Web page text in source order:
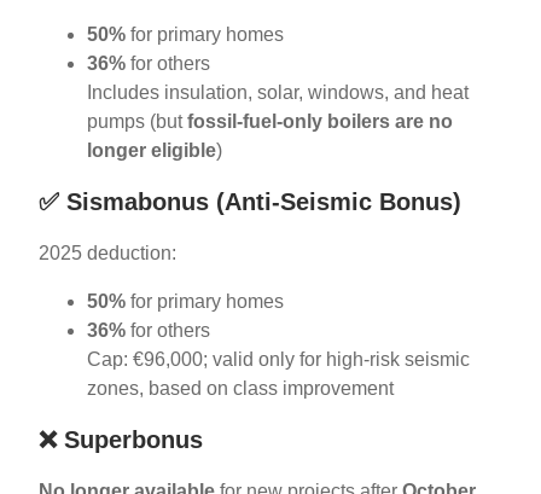
50% for primary homes
36% for others
Includes insulation, solar, windows, and heat
pumps (butfossil-fuel-only boilers are no
longer eligible)
✅ Sismabonus (Anti-Seismic Bonus)
2025 deduction:
50% for primary homes
36% for others
Cap: €96,000; valid only for high-risk seismic
zones, based on class improvement
❌ Superbonus